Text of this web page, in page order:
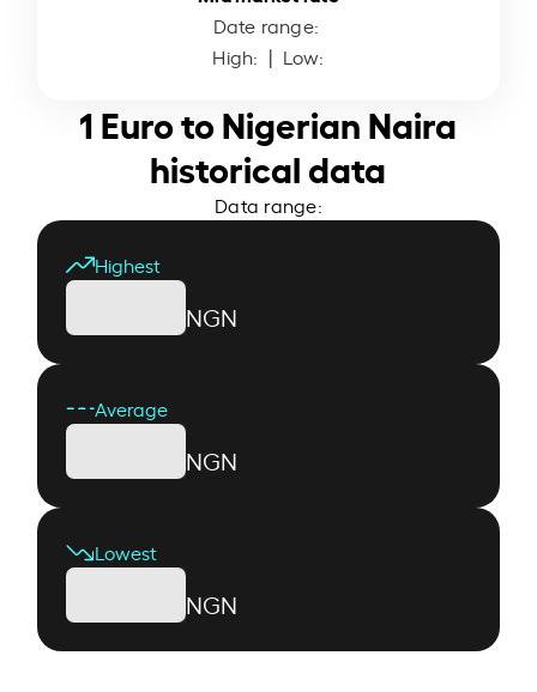
Date range:
High: | Low:
1 Euro to Nigerian Naira
historical data
Data range:
Highest
NGN
Average
NGN
Lowest
NGN